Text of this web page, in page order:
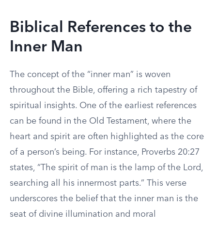
Biblical References to the
Inner Man
The concept of the “inner man” is woven
throughout the Bible, offering a rich tapestry of
spiritual insights. One of the earliest references
can be found in the Old Testament, where the
heart and spirit are often highlighted as the core
of a person’s being. For instance, Proverbs 20:27
states, “The spirit of man is the lamp of the Lord,
searching all his innermost parts.” This verse
underscores the belief that the inner man is the
seat of divine illumination and moral